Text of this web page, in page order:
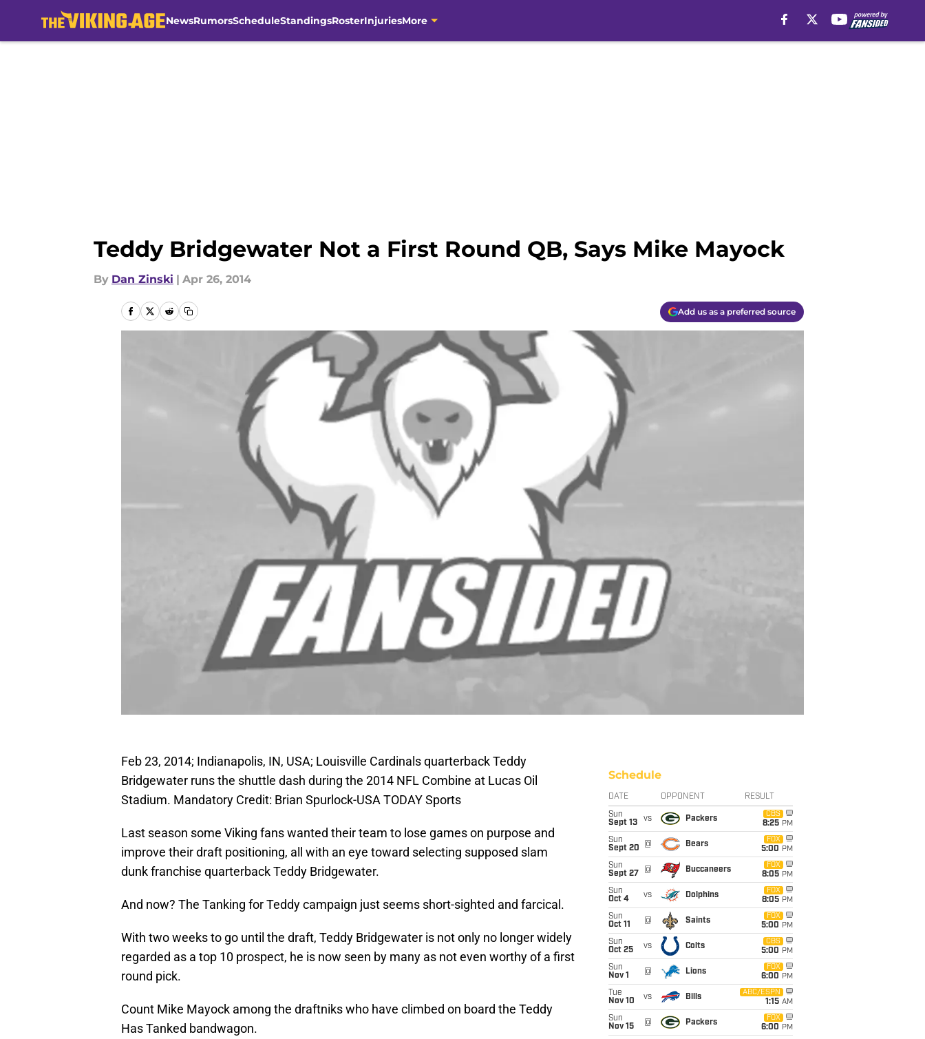
NewsRumorsScheduleStandingsRosterInjuriesMore
Teddy Bridgewater Not a First Round QB, Says Mike Mayock
By Dan Zinski | Apr 26, 2014
Add us as a preferred source
Feb 23, 2014; Indianapolis, IN, USA; Louisville Cardinals quarterback Teddy
Bridgewater runs the shuttle dash during the 2014 NFL Combine at Lucas Oil
Stadium. Mandatory Credit: Brian Spurlock-USA TODAY Sports
Last season some Viking fans wanted their team to lose games on purpose and
improve their draft positioning, all with an eye toward selecting supposed slam
dunk franchise quarterback Teddy Bridgewater.
And now? The Tanking for Teddy campaign just seems short-sighted and farcical.
With two weeks to go until the draft, Teddy Bridgewater is not only no longer widely
regarded as a top 10 prospect, he is now seen by many as not even worthy of a first
round pick.
Count Mike Mayock among the draftniks who have climbed on board the Teddy
Has Tanked bandwagon.
Schedule
DATE OPPONENT RESULT
Sun
Sept 13
vs Packers
CBS
8:25 PM
Sun
Sept 20
@ Bears
FOX
5:00 PM
Sun
Sept 27
@ Buccaneers
FOX
8:05 PM
Sun
Oct 4
vs Dolphins
FOX
8:05 PM
Sun
Oct 11
@ Saints
FOX
5:00 PM
Sun
Oct 25
vs Colts
CBS
5:00 PM
Sun
Nov 1
@ Lions
FOX
6:00 PM
Tue
Nov 10
vs Bills
ABC/ESPN
1:15 AM
Sun
Nov 15
@ Packers
FOX
6:00 PM